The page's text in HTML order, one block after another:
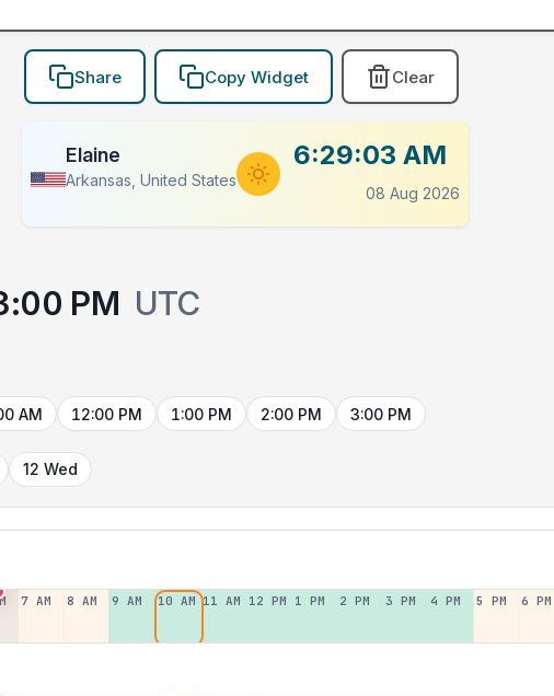
Share Copy Widget Clear
Elaine
Arkansas, United States
6:29:03 AM
08 Aug 2026
PM UTC
AM 12:00 PM 1:00 PM 2:00 PM 3:00 PM
12 Wed
7 AM 8 AM 9 AM 10 AM 11 AM 12 PM 1 PM 2 PM 3 PM 4 PM 5 PM 6 PM